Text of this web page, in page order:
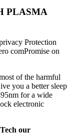
PLASMA
Protection
comPromise on
of the harmful
you a better sleep
for a wide
electronic
our